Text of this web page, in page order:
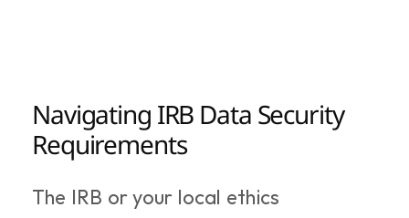
Navigating IRB Data Security
Requirements
The IRB or your local ethics